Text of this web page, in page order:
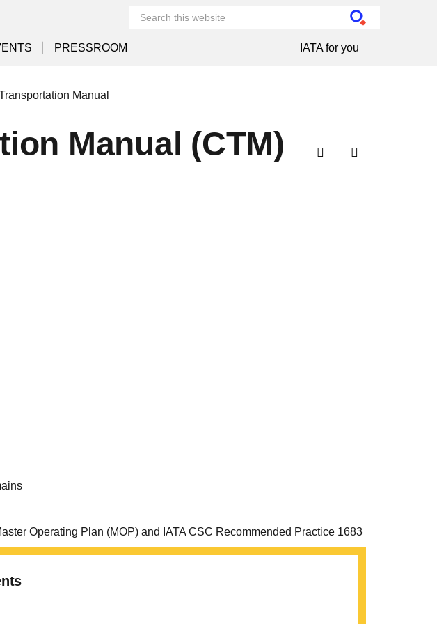
PRESSROOM IATA for you
Manual
Manual (CTM)
Operating Plan (MOP) and IATA CSC Recommended Practice 1683